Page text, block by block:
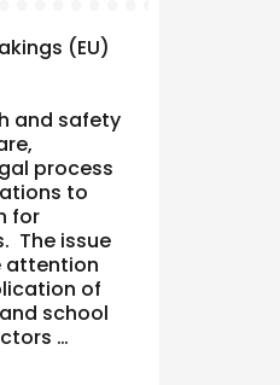
(EU)
and safety
process
to
for
The issue
attention
of
school
…